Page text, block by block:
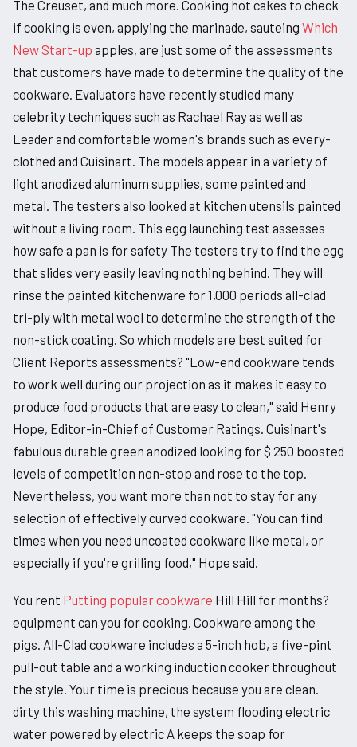
The Creuset, and much more. Cooking hot cakes to check
if cooking is even, applying the marinade, sauteing Which
New Start-up apples, are just some of the assessments
that customers have made to determine the quality of the
cookware. Evaluators have recently studied many
celebrity techniques such as Rachael Ray as well as
Leader and comfortable women's brands such as every-
clothed and Cuisinart. The models appear in a variety of
light anodized aluminum supplies, some painted and
metal. The testers also looked at kitchen utensils painted
without a living room. This egg launching test assesses
how safe a pan is for safety The testers try to find the egg
that slides very easily leaving nothing behind. They will
rinse the painted kitchenware for 1,000 periods all-clad
tri-ply with metal wool to determine the strength of the
non-stick coating. So which models are best suited for
Client Reports assessments? "Low-end cookware tends
to work well during our projection as it makes it easy to
produce food products that are easy to clean," said Henry
Hope, Editor-in-Chief of Customer Ratings. Cuisinart's
fabulous durable green anodized looking for $ 250 boosted
levels of competition non-stop and rose to the top.
Nevertheless, you want more than not to stay for any
selection of effectively curved cookware. "You can find
times when you need uncoated cookware like metal, or
especially if you're grilling food," Hope said.
You rent Putting popular cookware Hill Hill for months?
equipment can you for cooking. Cookware among the
pigs. All-Clad cookware includes a 5-inch hob, a five-pint
pull-out table and a working induction cooker throughout
the style. Your time is precious because you are clean.
dirty this washing machine, the system flooding electric
water powered by electric A keeps the soap for